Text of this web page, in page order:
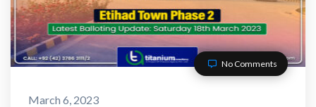
No Comments
March 6, 2023